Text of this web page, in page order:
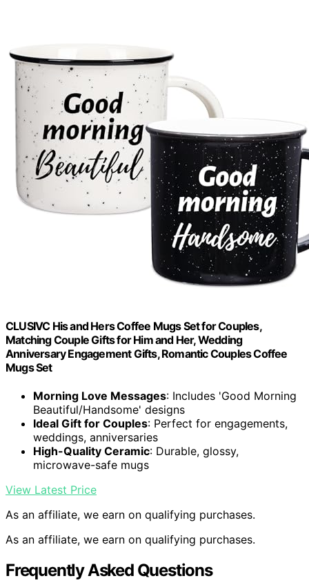
CLUSIVC His and Hers Coffee Mugs Set for Couples,
Matching Couple Gifts for Him and Her, Wedding
Anniversary Engagement Gifts, Romantic Couples Coffee
Mugs Set
Morning Love Messages: Includes 'Good Morning
Beautiful/Handsome' designs
Ideal Gift for Couples: Perfect for engagements,
weddings, anniversaries
High-Quality Ceramic: Durable, glossy,
microwave-safe mugs
View Latest Price
As an affiliate, we earn on qualifying purchases.
As an affiliate, we earn on qualifying purchases.
Frequently Asked Questions